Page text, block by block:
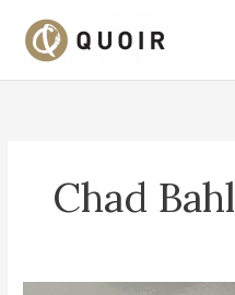
content
Chad Bahl